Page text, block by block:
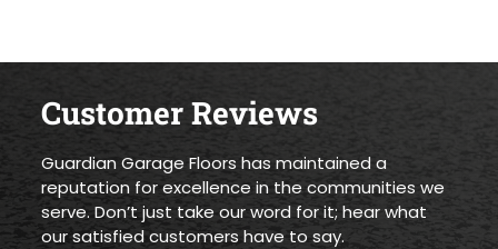
Customer Reviews
Guardian Garage Floors has maintained a
reputation for excellence in the communities we
serve. Don’t just take our word for it; hear what
our satisfied customers have to say.